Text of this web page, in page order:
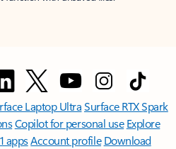
Laptop UltraSurface RTX Spark
Copilot for personal use Explore
appsAccount profile Download